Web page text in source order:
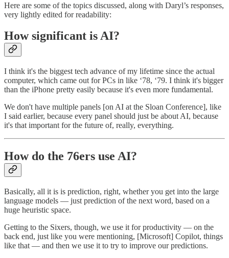
Here are some of the topics discussed, along with Daryl’s responses,
very lightly edited for readability:
How significant is AI?
I think it's the biggest tech advance of my lifetime since the actual
computer, which came out for PCs in like ‘78, ‘79. I think it's bigger
than the iPhone pretty easily because it's even more fundamental.
We don't have multiple panels [on AI at the Sloan Conference], like
I said earlier, because every panel should just be about AI, because
it's that important for the future of, really, everything.
How do the 76ers use AI?
Basically, all it is is prediction, right, whether you get into the large
language models — just prediction of the next word, based on a
huge heuristic space.
Getting to the Sixers, though, we use it for productivity — on the
back end, just like you were mentioning, [Microsoft] Copilot, things
like that — and then we use it to try to improve our predictions.